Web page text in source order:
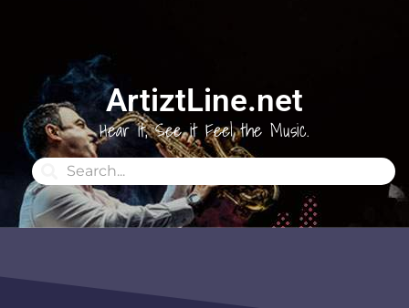
ArtiztLine.net
Hear it, See it Feel the Music.